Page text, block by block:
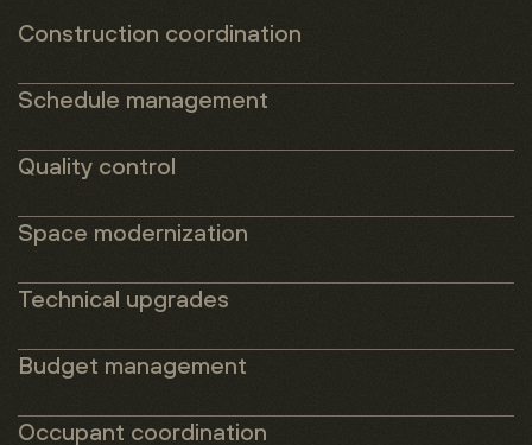
Construction coordination
Schedule management
Quality control
Space modernization
Technical upgrades
Budget management
Occupant coordination